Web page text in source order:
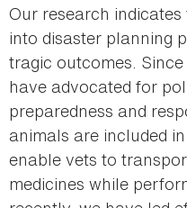
Our research
into disaster planning
tragic outcomes.
have advocated for
preparedness and
animals are included
enable vets to
medicines while